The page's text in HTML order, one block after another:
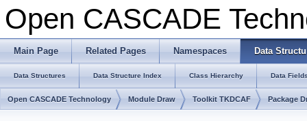
Open CASCADE
Main Page Related Pages Namespaces Data
Data Structures Data Structure Index Class Hierarchy Data
Open CASCADE Technology Module Draw Toolkit TKDCAF Package